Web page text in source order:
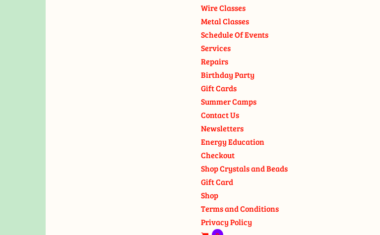
Wire Classes
Metal Classes
Schedule Of Events
Services
Repairs
Birthday Party
Gift Cards
Summer Camps
Contact Us
Newsletters
Energy Education
Checkout
Shop Crystals and Beads
Gift Card
Shop
Terms and Conditions
Privacy Policy